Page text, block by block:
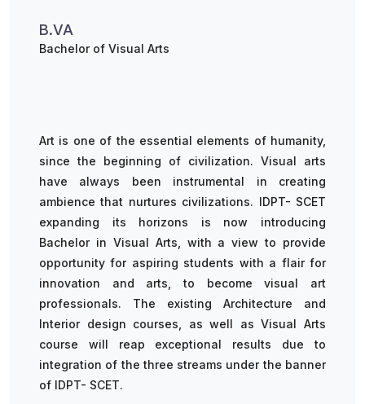
B.VA
Bachelor of Visual Arts
Art is one of the essential elements of humanity,
since the beginning of civilization. Visual arts
have always been instrumental in creating
ambience that nurtures civilizations. IDPT- SCET
expanding its horizons is now introducing
Bachelor in Visual Arts, with a view to provide
opportunity for aspiring students with a flair for
innovation and arts, to become visual art
professionals. The existing Architecture and
Interior design courses, as well as Visual Arts
course will reap exceptional results due to
integration of the three streams under the banner
of IDPT- SCET.